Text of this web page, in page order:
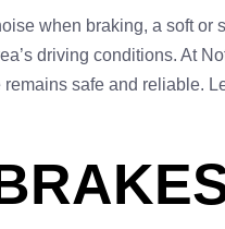
when braking, a soft or
driving conditions. At
safe and reliable.